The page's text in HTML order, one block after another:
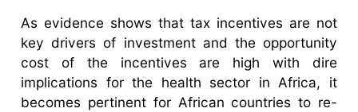
As evidence shows that tax incentives are not
key drivers of investment and the opportunity
cost of the incentives are high with dire
implications for the health sector in Africa, it
becomes pertinent for African countries to re-